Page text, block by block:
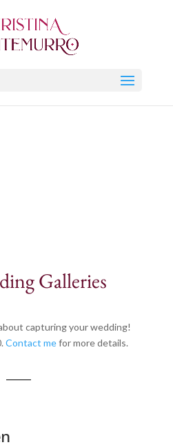
Galleries
capturing your wedding!
Contact mefor more details.